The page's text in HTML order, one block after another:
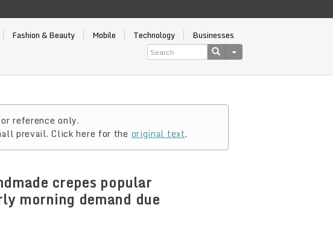
Fashion & Beauty Mobile Technology Businesses
reference only.
prevail. Click here for the original text.
crepes popular
morning demand due